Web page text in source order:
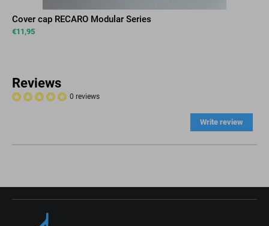
Cover cap RECARO Modular Series
€11,95
Reviews
0 reviews
Write review